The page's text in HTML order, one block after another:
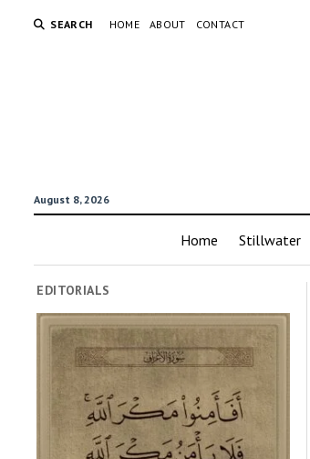
SEARCH HOME ABOUT CONTACT
August 8, 2026
Home Stillwater
EDITORIALS